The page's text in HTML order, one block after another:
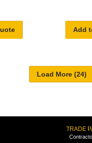
Add
TRADE